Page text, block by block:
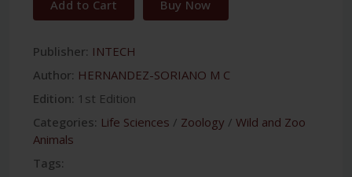
Add to Cart Buy Now
Publisher: INTECH
Author: HERNANDEZ-SORIANO M C
Edition: 1st Edition
Categories: Life Sciences / Zoology / Wild and Zoo
Animals
Tags: